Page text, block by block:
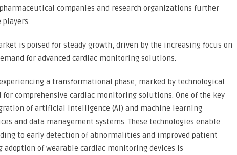
companies and research organizations further
players.
is poised for steady growth, driven by the increasing focus on
for advanced cardiac monitoring solutions.
a transformational phase, marked by technological
comprehensive cardiac monitoring solutions. One of the key
of artificial intelligence (AI) and machine learning
and data management systems. These technologies enable
to early detection of abnormalities and improved patient
of wearable cardiac monitoring devices is